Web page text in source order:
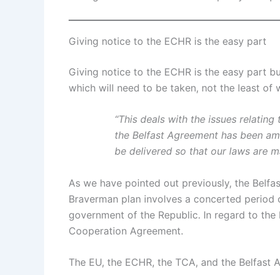
Giving notice to the ECHR is the easy part
Giving notice to the ECHR is the easy part
which will need to be taken, not the least of
“This deals with the issues
the Belfast Agreement has been
be delivered so that our laws are
As we have pointed out previously, the
Braverman plan involves a concerted
government of the Republic. In regard to
Cooperation Agreement.
The EU, the ECHR, the TCA, and the Belfast